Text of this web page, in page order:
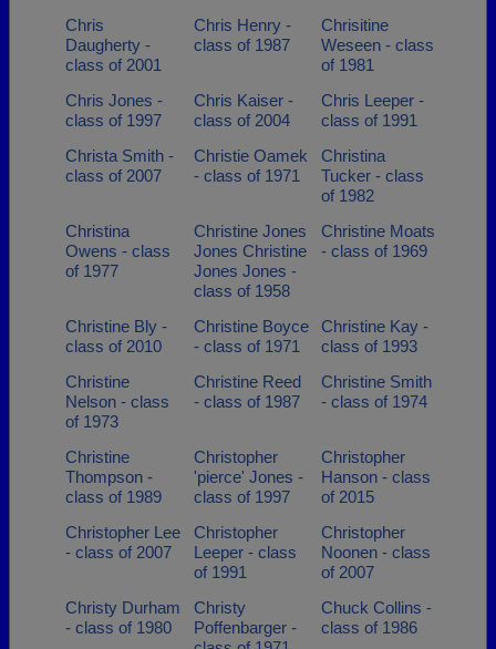
Chris
Daugherty -
class of 2001
Chris Henry -
class of 1987
Chrisitine
Weseen - class
of 1981
Chris Jones -
class of 1997
Chris Kaiser -
class of 2004
Chris Leeper -
class of 1991
Christa Smith -
class of 2007
Christie Oamek
- class of 1971
Christina
Tucker - class
of 1982
Christina
Owens - class
of 1977
Christine Jones
Jones Christine
Jones Jones -
class of 1958
Christine Moats
- class of 1969
Christine Bly -
class of 2010
Christine Boyce
- class of 1971
Christine Kay -
class of 1993
Christine
Nelson - class
of 1973
Christine Reed
- class of 1987
Christine Smith
- class of 1974
Christine
Thompson -
class of 1989
Christopher
'pierce' Jones -
class of 1997
Christopher
Hanson - class
of 2015
Christopher Lee
- class of 2007
Christopher
Leeper - class
of 1991
Christopher
Noonen - class
of 2007
Christy Durham
- class of 1980
Christy
Poffenbarger -
Chuck Collins -
class of 1986